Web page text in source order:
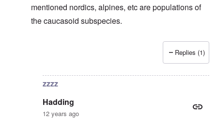
mentioned nordics, alpines, etc are populations of
the caucasoid subspecies.
Replies (1)
zzzz
Hadding
12 years ago